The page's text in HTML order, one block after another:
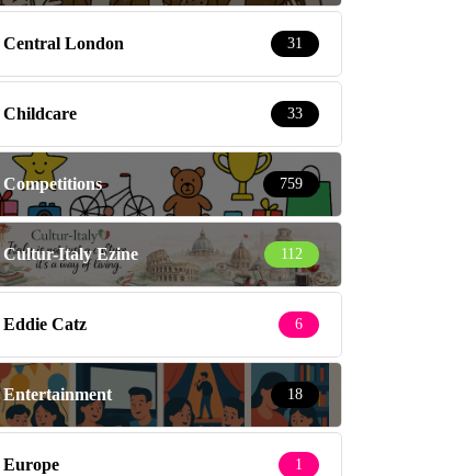
Central London 31
Childcare 33
Competitions 759
Cultur-Italy Ezine 112
Eddie Catz 6
Entertainment 18
Europe 1